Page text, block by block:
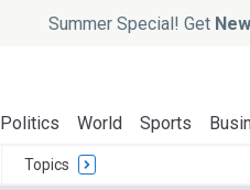
Summer Special! Get
Politics World Sports
Topics